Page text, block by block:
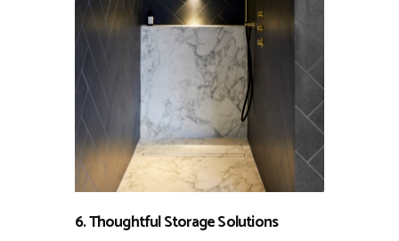
6. Thoughtful Storage Solutions